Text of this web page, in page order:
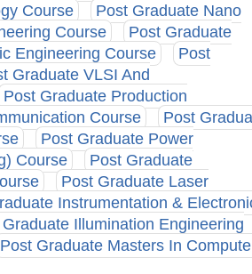
Course
Post Graduate Nano
Course
Post Graduate
Engineering Course
Post
Graduate VLSI And
Post Graduate Production
Course
Post
Post Graduate Power
Course
Post Graduate
Post Graduate Laser
Instrumentation &
Illumination Engineering
Post Graduate Masters In